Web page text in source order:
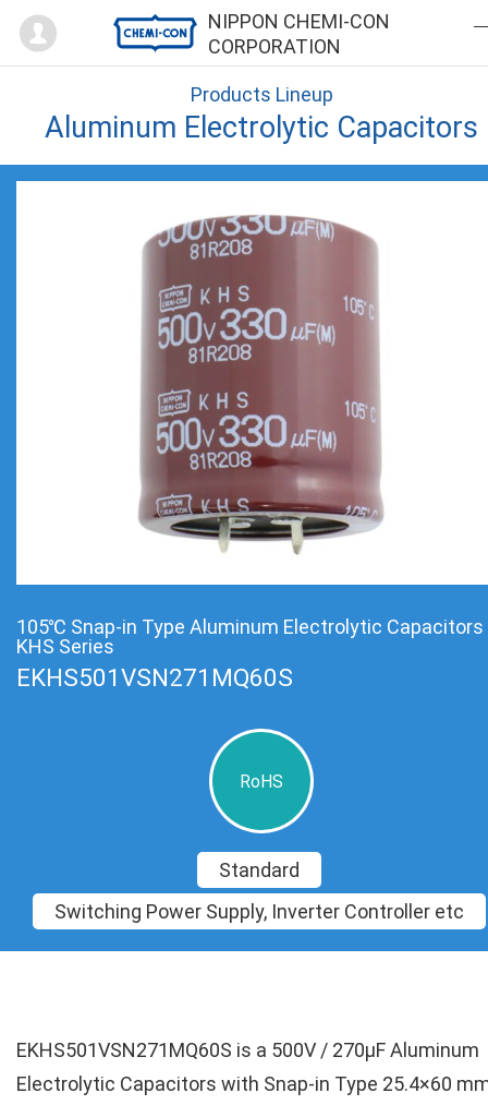
NIPPON CHEMI-CON
CORPORATION
Mypage
Products Lineup
Aluminum Electrolytic Capacitors
105℃ Snap-in Type Aluminum Electrolytic Capacitors
KHS Series
EKHS501VSN271MQ60S
RoHS
Standard
Switching Power Supply, Inverter Controller etc
EKHS501VSN271MQ60S is a 500V / 270µF Aluminum
Electrolytic Capacitors with Snap-in Type 25.4×60